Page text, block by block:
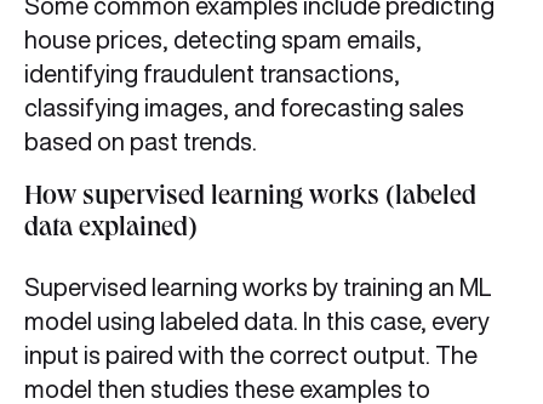
Some common examples include predicting
house prices, detecting spam emails,
identifying fraudulent transactions,
classifying images, and forecasting sales
based on past trends.
How supervised learning works (labeled
data explained)
Supervised learning works by training an ML
model using labeled data. In this case, every
input is paired with the correct output. The
model then studies these examples to